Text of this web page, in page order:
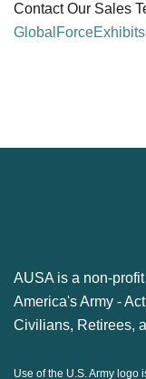
Contact Our Sales
AUSA is a non-
America's Army ‐
Civilians, Retirees,
Use of the U.S. Army logo